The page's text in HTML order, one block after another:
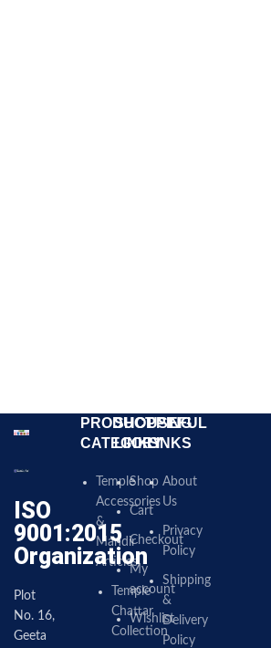
ISO
9001:2015
Organization
Plot
No. 16,
Geeta
PRODUCT
CATEGORY
Temple
Accessories
&
Mandir
Articles
Temple
Chattar
Collection
SHOPPING
LINKS
Shop
Cart
Checkout
My
account
Wishlist
USEFUL
LINKS
About
Us
Privacy
Policy
Shipping
&
Delivery
Policy